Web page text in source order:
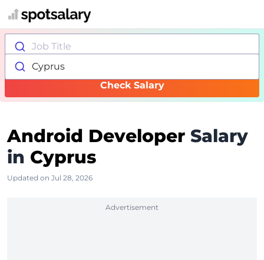
Job Title
Cyprus
Check Salary
Android Developer Salary
in Cyprus
Updated on Jul 28, 2026
Advertisement